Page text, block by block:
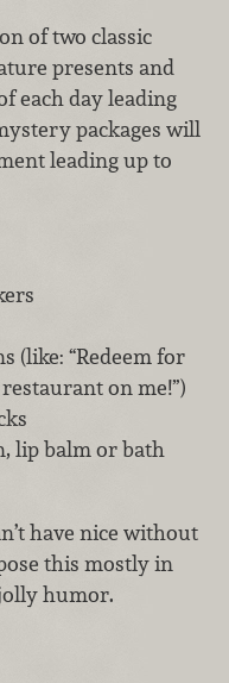
of two classic
presents and
each day leading
packages will
leading up to
(like: “Redeem for
on me!”)
lip balm or bath
have nice without
this mostly in
humor.